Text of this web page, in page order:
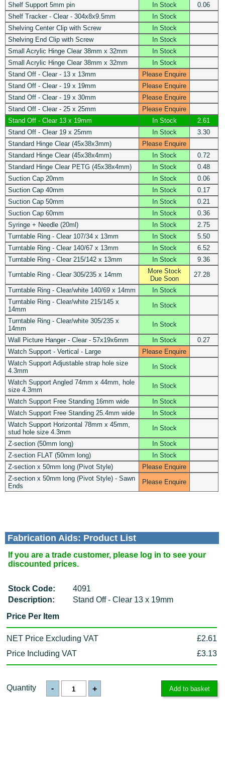
Shelf Support 5mm pin In Stock
0.06
Shelf Tracker - Clear - 304x8x9.5mm
In Stock
Shelving Center Clip with Screw
In Stock
Shelving End Clip with Screw
In Stock
Small Acrylic Hinge Clear 38mm x 32mm
In Stock
Small Acrylic Hinge Clear 38mm x 32mm
In Stock
Stand Off - Clear - 13 x 13mm
Please Enquire
Stand Off - Clear - 19 x 19mm
Please Enquire
Stand Off - Clear - 19 x 30mm
Please Enquire
Stand Off - Clear - 25 x 25mm
Please Enquire
Stand Off - Clear 13 x 19mm
In Stock
2.61
Stand Off - Clear 19 x 25mm
In Stock
3.30
Standard Hinge Clear (45x38x3mm)
Please Enquire
Standard Hinge Clear (45x38x4mm)
In Stock
0.72
Standard Hinge Clear PETG (45x38x4mm)
In Stock
0.48
Suction Cap 20mm
In Stock
0.06
Suction Cap 40mm
In Stock
0.17
Suction Cap 50mm
In Stock
0.21
Suction Cap 60mm
In Stock
0.36
Syringe + Needle (20ml)
In Stock
2.75
Turntable Ring - Clear 107/34 x 13mm
In Stock
5.50
Turntable Ring - Clear 140/67 x 13mm
In Stock
6.52
Turntable Ring - Clear 215/142 x 13mm
In Stock
9.36
Turntable Ring - Clear 305/235 x 14mm
More Stock
Due Soon
27.28
Turntable Ring - Clear/white 140/69 x 14mm
In Stock
Turntable Ring - Clear/white 215/145 x
14mm
In Stock
Turntable Ring - Clear/white 305/235 x
14mm
In Stock
Wall Picture Hanger - Clear - 57x19x6mm In Stock
0.27
Watch Support - Vertical - Large
Please Enquire
Watch Support Adjustable strap hole size
4.3mm
In Stock
Watch Support Angled 74mm x 44mm, hole
size 4.3mm
In Stock
Watch Support Free Standing 16mm wide
In Stock
Watch Support Free Standing 25.4mm wide
In Stock
Watch Support Horizontal 78mm x 45mm,
stud hole size 4.3mm
In Stock
Z-section (50mm long)
In Stock
Z-section FLAT (50mm long)
In Stock
Z-section x 50mm long (Pivot Style)
Please Enquire
Z-section x 50mm long (Pivot Style) - Sawn
Ends
Please Enquire
Fabrication Aids: Product List
If you are a trade customer, please log in to see your
discounted prices.
Stock Code:
4091
Description:
Stand Off - Clear 13 x 19mm
Price Per Item
NET Price Excluding VAT
£2.61
Price Including VAT
£3.13
Quantity - +